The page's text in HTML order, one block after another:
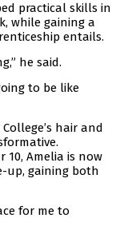
practical skills in
while gaining a
entails.
he said.
to be like
hair and
10, Amelia is now
up, gaining both
for me to